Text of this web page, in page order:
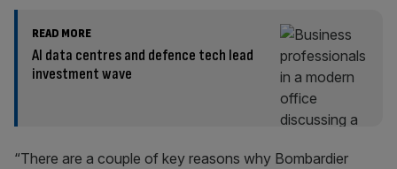
READ MORE
AI data centres and defence tech lead
investment wave
“There are a couple of key reasons why Bombardier